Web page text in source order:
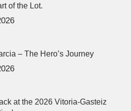
of the Lot.
– The Hero’s Journey
at the 2026 Vitoria-Gasteiz